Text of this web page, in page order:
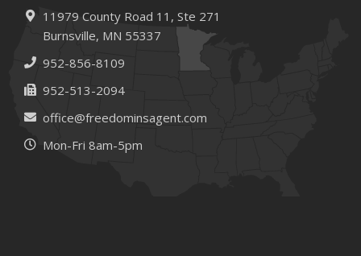
11979 County Road 11, Ste 271
Burnsville, MN 55337
952-856-8109
952-513-2094
office@freedominsagent.com
Mon-Fri 8am-5pm